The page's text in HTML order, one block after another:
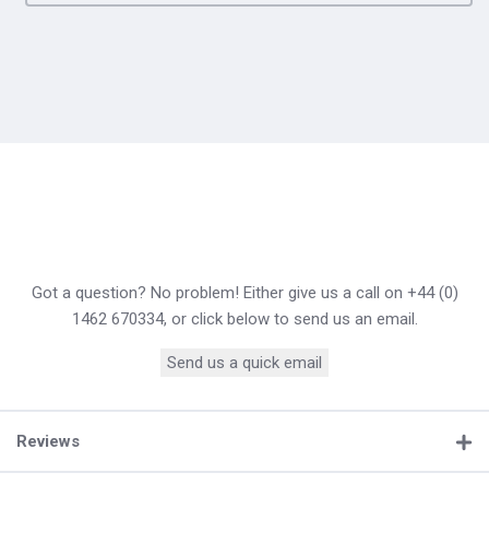
Got a question? No problem! Either give us a call on +44 (0)
1462 670334, or click below to send us an email.
Send us a quick email
Reviews